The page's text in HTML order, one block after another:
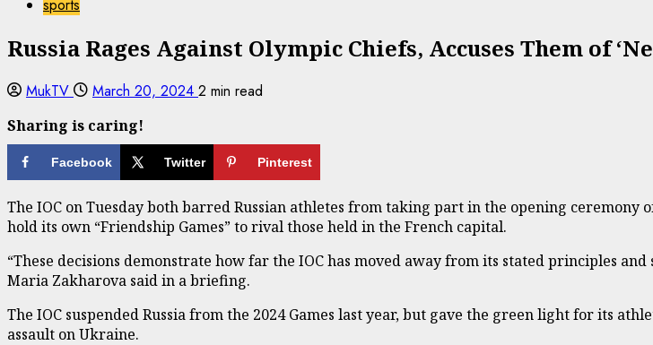
sports
Russia Rages Against Olympic Chiefs, Accuses Them of
MukTV March 20, 2024 2 min read
Sharing is caring!
Facebook Twitter Pinterest
The IOC on Tuesday both barred Russian athletes from taking part in the opening
hold its own “Friendship Games” to rival those held in the French capital.
“These decisions demonstrate how far the IOC has moved away from its stated principles
Maria Zakharova said in a briefing.
The IOC suspended Russia from the 2024 Games last year, but gave the green light for its
assault on Ukraine.